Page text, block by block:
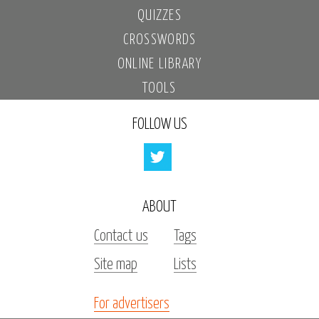
QUIZZES
CROSSWORDS
ONLINE LIBRARY
TOOLS
FOLLOW US
ABOUT
Contact us
Tags
Site map
Lists
For advertisers